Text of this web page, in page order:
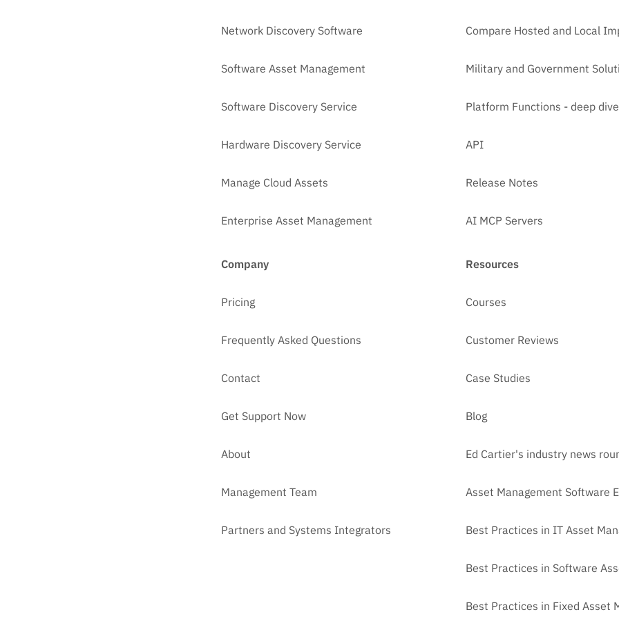
Network Discovery Software
Software Asset Management
Software Discovery Service
Hardware Discovery Service
Manage Cloud Assets
Enterprise Asset Management
Compare Hosted and Local
Military and Government
Platform Functions - deep dive
API
Release Notes
AI MCP Servers
Company
Pricing
Frequently Asked Questions
Contact
Get Support Now
About
Management Team
Partners and Systems Integrators
Resources
Courses
Customer Reviews
Case Studies
Blog
Ed Cartier's industry news
Asset Management Software
Best Practices in IT Asset
Best Practices in Software
Best Practices in Fixed Asset